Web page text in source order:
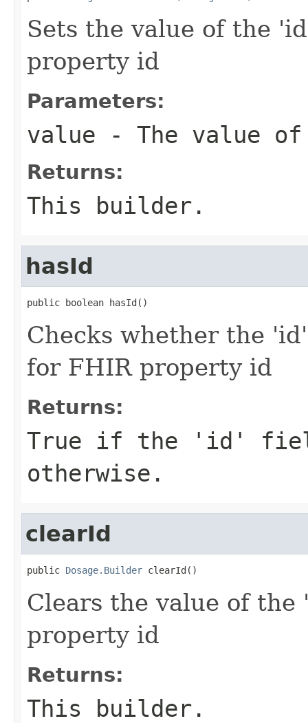
Sets the value of the
property id
Parameters:
value - The value
Returns:
This builder.
hasId
public boolean hasId()
Checks whether the
for FHIR property id
Returns:
True if the 'id'
otherwise.
clearId
public Dosage.Builder clearId()
Clears the value of
property id
Returns:
This builder.